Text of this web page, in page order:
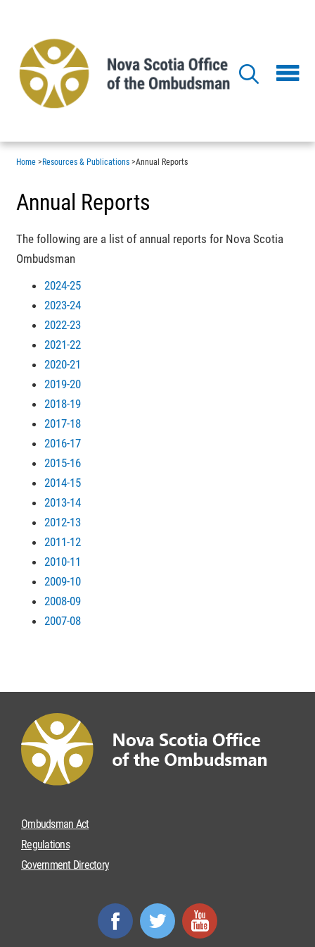
content
Home > Resources & Publications >Annual Reports
Annual Reports
The following are a list of annual reports for Nova Scotia
Ombudsman
2024-25
2023-24
2022-23
2021-22
2020-21
2019-20
2018-19
2017-18
2016-17
2015-16
2014-15
2013-14
2012-13
2011-12
2010-11
2009-10
2008-09
2007-08
Ombudsman Act
Regulations
Government Directory